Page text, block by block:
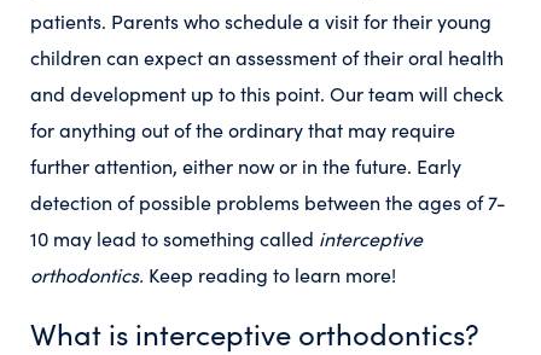
patients. Parents who schedule a visit for their young
children can expect an assessment of their oral health
and development up to this point. Our team will check
for anything out of the ordinary that may require
further attention, either now or in the future. Early
detection of possible problems between the ages of 7-
10 may lead to something called interceptive
orthodontics. Keep reading to learn more!
What is interceptive orthodontics?